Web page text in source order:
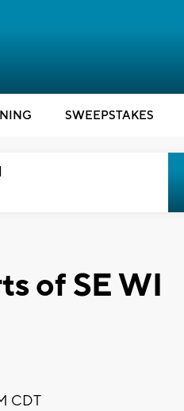
SWEEPSTAKES
of SE WI
CDT